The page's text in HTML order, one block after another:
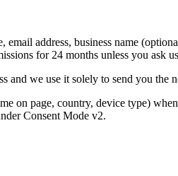
address, business name
for 24 months unless you ask
and we use it solely to send you
on page, country, device type)
Consent Mode v2.